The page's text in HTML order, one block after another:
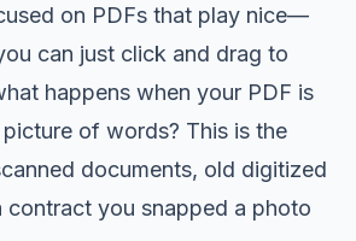
on PDFs that play nice—
can just click and drag to
happens when your PDF is
of words? This is the
documents, old digitized
contract you snapped a photo